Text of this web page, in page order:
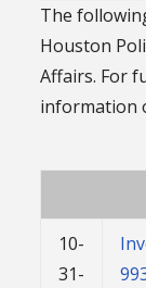
The
Houston
Affairs. For
information
10-
31-